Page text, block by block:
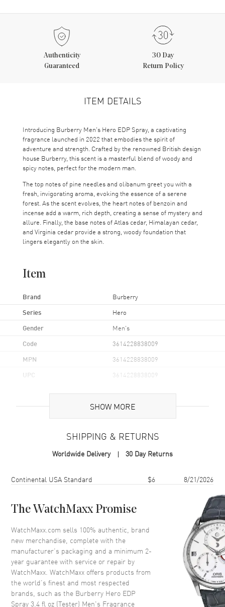
Authenticity
Guaranteed
30 Day
Return Policy
ITEM DETAILS
Introducing Burberry Men's Hero EDP Spray, a captivating
fragrance launched in 2022 that embodies the spirit of
adventure and strength. Crafted by the renowned British design
house Burberry, this scent is a masterful blend of woody and
spicy notes, perfect for the modern man.
The top notes of pine needles and olibanum greet you with a
fresh, invigorating aroma, evoking the essence of a serene
forest. As the scent evolves, the heart notes of benzoin and
incense add a warm, rich depth, creating a sense of mystery and
allure. Finally, the base notes of Atlas cedar, Himalayan cedar,
and Virginia cedar provide a strong, woody foundation that
lingers elegantly on the skin.
Item
Brand Burberry
Series Hero
Gender Men's
Code 3614228838009
MPN 3614228838009
UPC 3614228838009
Additional Information
EDP
Spray
Base Notes
Atlas Cedar, Himalayan Cedar,
Virginia Cedar.
Heart Notes Benzoin, Incense
Top Notes Pine needles, Olibanum
Also Known As 3614228838009
Brand New Authentic Burberry Hero EDP Spray 3.4 fl oz (Tester)
Men's Fragrance Model 3614228838009. Scent Type: Woody Spicy.
Fragrance Family: Woody. Base Notes: Atlas Cedar, Himalayan
SHOW MORE
SHIPPING & RETURNS
Worldwide Delivery 30 Day Returns
Shipping methodCostEstimated arrival
Continental USA Standard $6 8/21/2026
The WatchMaxx Promise
WatchMaxx.com sells 100% authentic, brand
new merchandise, complete with the
manufacturer’s packaging and a minimum 2-
year guarantee with service or repair by
WatchMaxx. WatchMaxx offers products from
the world’s finest and most respected
brands, such as the Burberry Hero EDP
Spray 3.4 fl oz (Tester) Men's Fragrance